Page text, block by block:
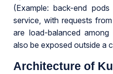
(Example: back-end
service, with requests
are load-balanced
also be exposed outside a
Architecture of